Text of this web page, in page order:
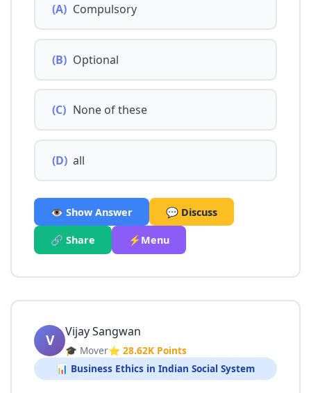
(A) Compulsory
(B) Optional
(C) None of these
(D) all
👁️ Show Answer 💬 Discuss
🔗 Share ⚡Menu
V Vijay Sangwan
🎓 Mover⭐ 28.62K Points
📊 Business Ethics in Indian Social System